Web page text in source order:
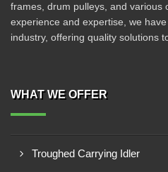
frames, drum pulleys, and various
experience and expertise, we
industry, offering quality solutions
WHAT WE OFFER
Troughed Carrying Idler